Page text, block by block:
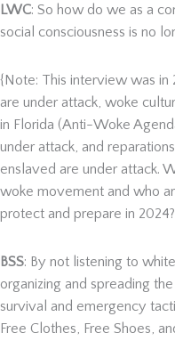
LWC: So how do we as a
social consciousness is no
{Note: This interview was in
are under attack, woke
in Florida (Anti-Woke
under attack, and
enslaved are under attack.
woke movement and who
protect and prepare in
BSS: By not listening to
organizing and spreading
survival and emergency
Free Clothes, Free Shoes,